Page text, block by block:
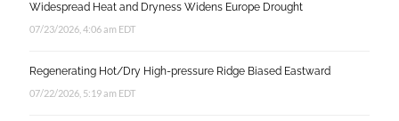
Widespread Heat and Dryness Widens Europe Drought
07/23/2026, 4:06 am EDT
Regenerating Hot/Dry High-pressure Ridge Biased Eastward
07/22/2026, 5:19 am EDT